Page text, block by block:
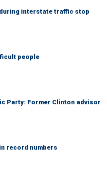
interstate traffic stop
people
Party: Former Clinton advisor
record numbers